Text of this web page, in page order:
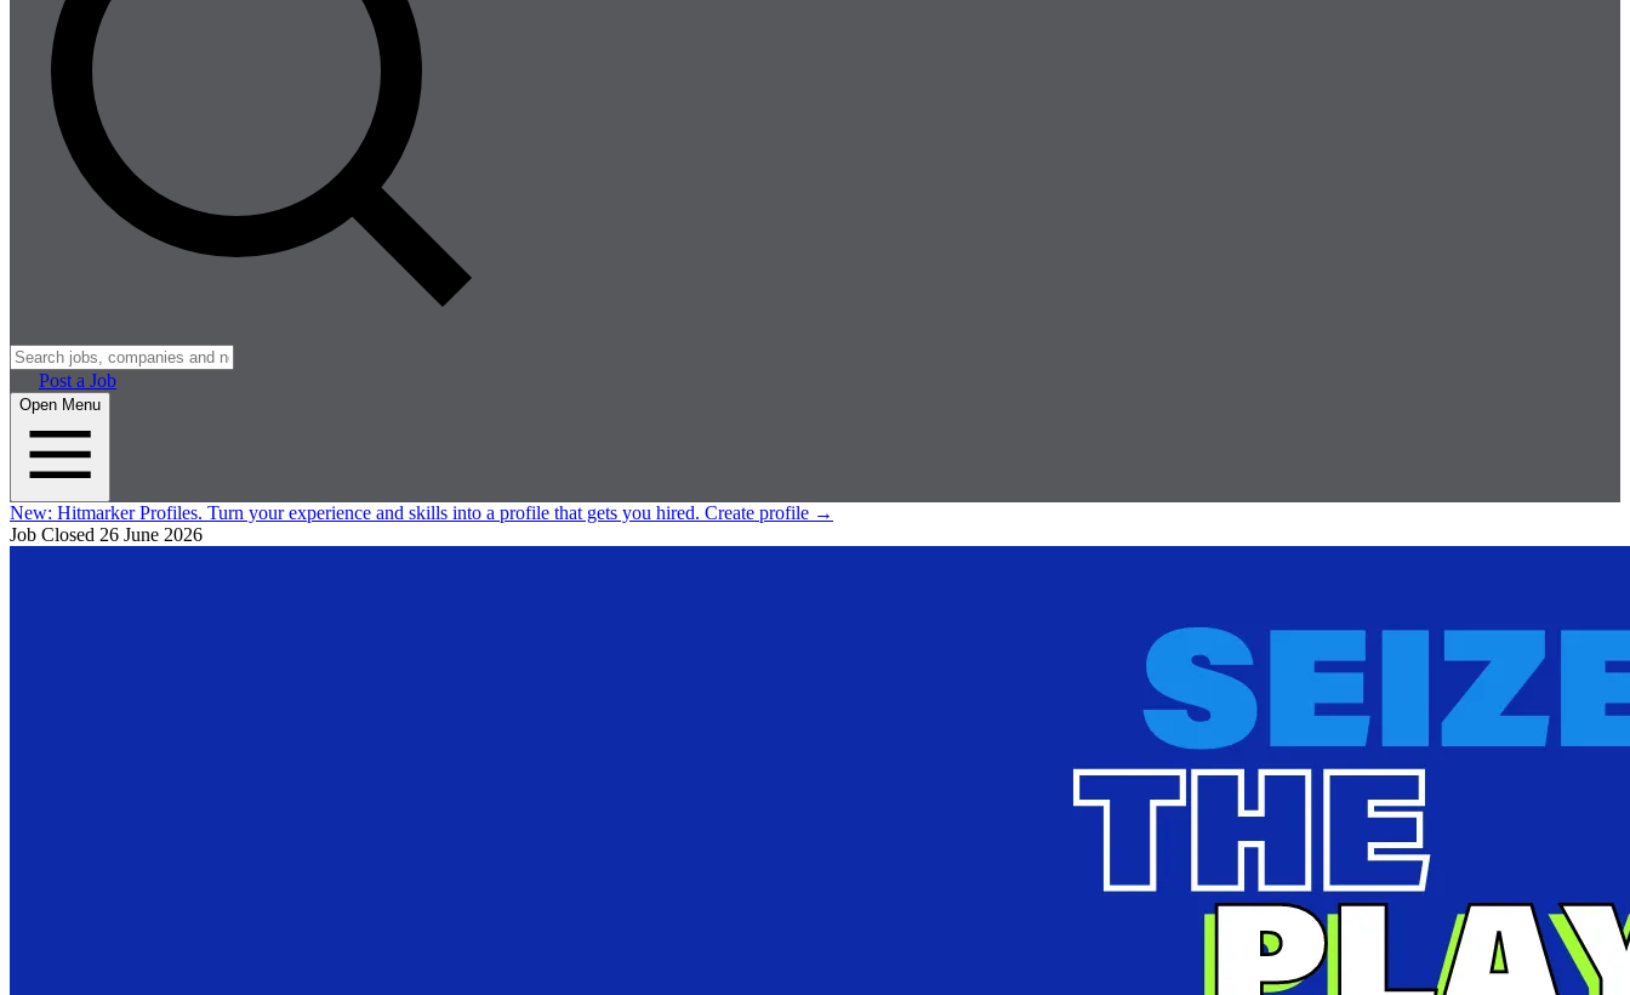
Post a Job
Open Menu
New: Hitmarker Profiles. Turn your experience and skills into a profile that gets you hired. Create profile →
Job Closed 26 June 2026